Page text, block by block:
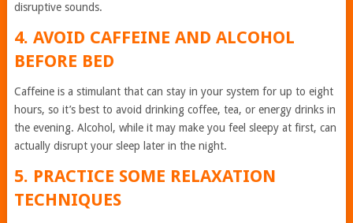
disruptive sounds.
4. AVOID CAFFEINE AND ALCOHOL
BEFORE BED
Caffeine is a stimulant that can stay in your system for up to eight
hours, so it’s best to avoid drinking coffee, tea, or energy drinks in
the evening. Alcohol, while it may make you feel sleepy at first, can
actually disrupt your sleep later in the night.
5. PRACTICE SOME RELAXATION
TECHNIQUES